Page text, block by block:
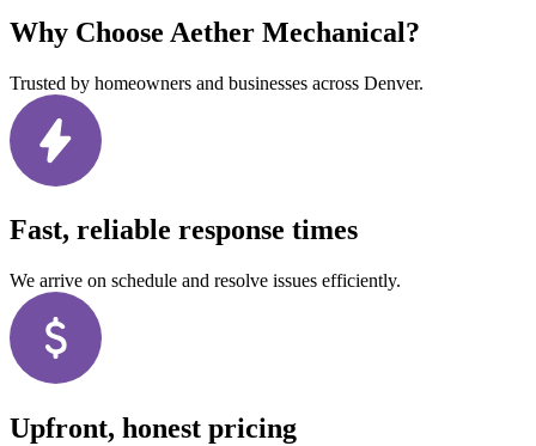
Why Choose Aether Mechanical?
Trusted by homeowners and businesses across Denver.
Fast, reliable response times
We arrive on schedule and resolve issues efficiently.
Upfront, honest pricing